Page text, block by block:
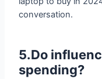
spending?
Influencer marketing